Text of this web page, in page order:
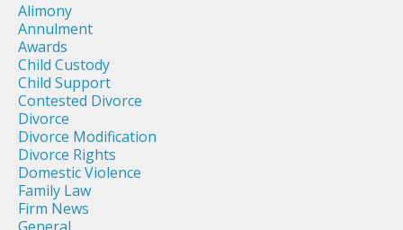
Alimony
Annulment
Awards
Child Custody
Child Support
Contested Divorce
Divorce
Divorce Modification
Divorce Rights
Domestic Violence
Family Law
Firm News